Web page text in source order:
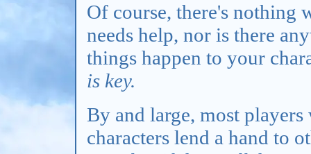
Of course, there's nothing
needs help, nor is there
things happen to your
is key.
By and large, most
characters lend a hand to